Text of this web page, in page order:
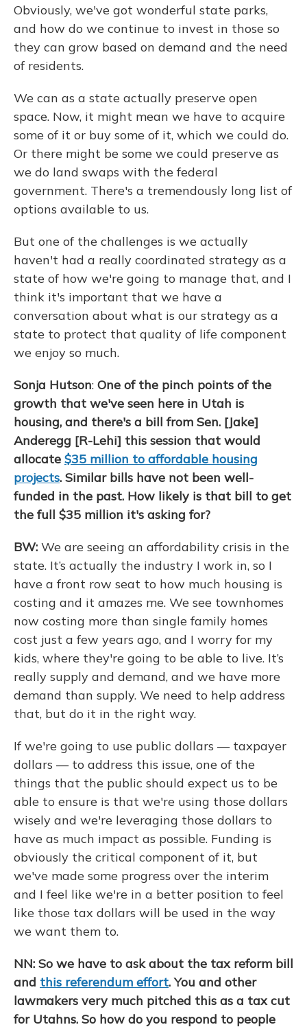
Obviously, we've got wonderful state parks,
and how do we continue to invest in those so
they can grow based on demand and the need
of residents.
We can as a state actually preserve open
space. Now, it might mean we have to acquire
some of it or buy some of it, which we could do.
Or there might be some we could preserve as
we do land swaps with the federal
government. There's a tremendously long list of
options available to us.
But one of the challenges is we actually
haven't had a really coordinated strategy as a
state of how we're going to manage that, and I
think it's important that we have a
conversation about what is our strategy as a
state to protect that quality of life component
we enjoy so much.
Sonja Hutson: One of the pinch points of the
growth that we've seen here in Utah is
housing, and there's a bill from Sen. [Jake]
Anderegg [R-Lehi] this session that would
allocate $35 million to affordable housing
projects. Similar bills have not been well-
funded in the past. How likely is that bill to get
the full $35 million it's asking for?
BW: We are seeing an affordability crisis in the
state. It’s actually the industry I work in, so I
have a front row seat to how much housing is
costing and it amazes me. We see townhomes
now costing more than single family homes
cost just a few years ago, and I worry for my
kids, where they're going to be able to live. It’s
really supply and demand, and we have more
demand than supply. We need to help address
that, but do it in the right way.
If we're going to use public dollars — taxpayer
dollars — to address this issue, one of the
things that the public should expect us to be
able to ensure is that we're using those dollars
wisely and we're leveraging those dollars to
have as much impact as possible. Funding is
obviously the critical component of it, but
we've made some progress over the interim
and I feel like we're in a better position to feel
like those tax dollars will be used in the way
we want them to.
NN: So we have to ask about the tax reform bill
and this referendum effort. You and other
lawmakers very much pitched this as a tax cut
for Utahns. So how do you respond to people